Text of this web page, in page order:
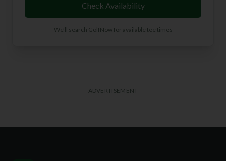
Check Availability
We'll search GolfNow for available tee times
ADVERTISEMENT